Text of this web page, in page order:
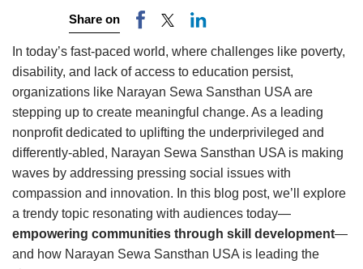
Share on
In today’s fast-paced world, where challenges like poverty,
disability, and lack of access to education persist,
organizations like Narayan Sewa Sansthan USA are
stepping up to create meaningful change. As a leading
nonprofit dedicated to uplifting the underprivileged and
differently-abled, Narayan Sewa Sansthan USA is making
waves by addressing pressing social issues with
compassion and innovation. In this blog post, we’ll explore
a trendy topic resonating with audiences today—
empowering communities through skill development—
and how Narayan Sewa Sansthan USA is leading the